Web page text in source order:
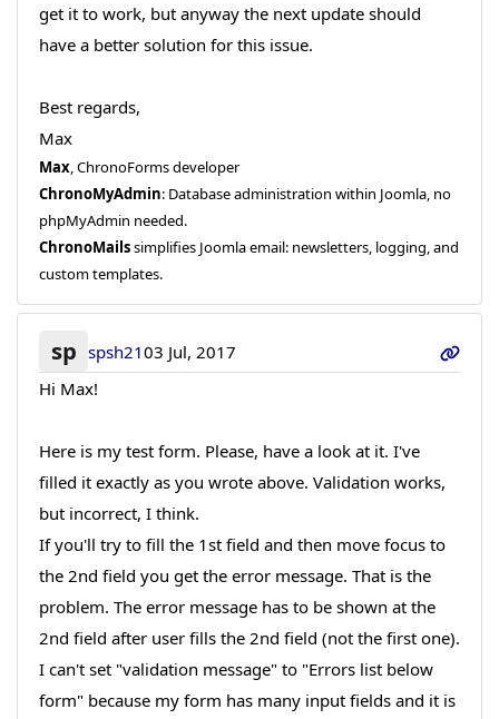
get it to work, but anyway the next update should
have a better solution for this issue.
Best regards,
Max
Max, ChronoForms developer
ChronoMyAdmin: Database administration within Joomla, no
phpMyAdmin needed.
ChronoMailssimplifies Joomla email: newsletters, logging, and
custom templates.
sp spsh2103 Jul, 2017
Hi Max!
Here is my test form. Please, have a look at it. I've
filled it exactly as you wrote above. Validation works,
but incorrect, I think.
If you'll try to fill the 1st field and then move focus to
the 2nd field you get the error message. That is the
problem. The error message has to be shown at the
2nd field after user fills the 2nd field (not the first one).
I can't set "validation message" to "Errors list below
form" because my form has many input fields and it is